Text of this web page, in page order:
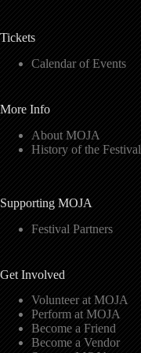
Tickets
Calendar of Events
More Info
About MOJA
History of the Festival
Supporting MOJA
Festival Partners
Get Involved
Volunteer at MOJA
Perform at MOJA
Become a Friend
Become a Vendor